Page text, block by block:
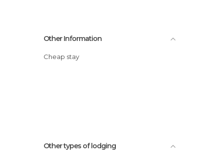
Other Information
Cheap stay
Other types of lodging